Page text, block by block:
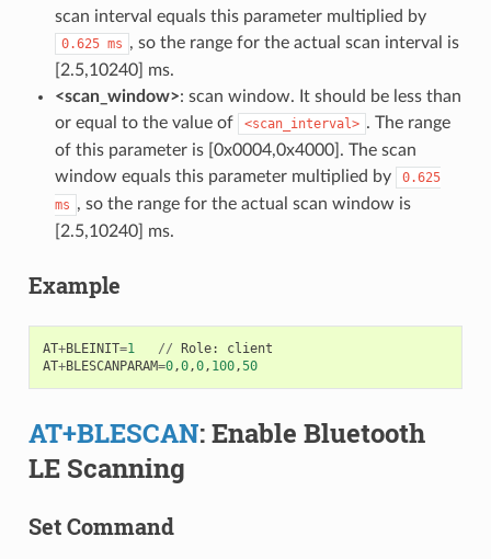
scan interval equals this parameter multiplied by
0.625 ms , so the range for the actual scan interval is
[2.5,10240] ms.
<scan_window>: scan window. It should be less than
or equal to the value of
<scan_interval> . The range
of this parameter is [0x0004,0x4000]. The scan
window equals this parameter multiplied by
0.625
ms , so the range for the actual scan window is
[2.5,10240] ms.
Example
AT+BLEINIT=1 // Role:
client
AT+BLESCANPARAM=0,0,0, 100,50
AT+BLESCAN: Enable Bluetooth
LE Scanning
Set Command